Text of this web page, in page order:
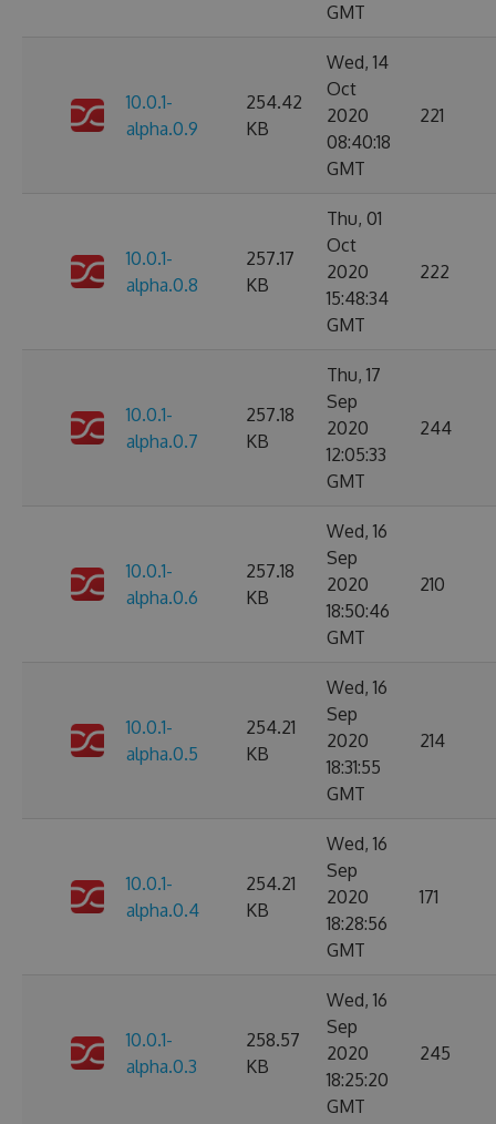
GMT
10.0.1-
alpha.0.9
254.42
KB
Wed, 14
Oct
2020
08:40:18
GMT
221
10.0.1-
alpha.0.8
257.17
KB
Thu, 01
Oct
2020
15:48:34
GMT
222
10.0.1-
alpha.0.7
257.18
KB
Thu, 17
Sep
2020
12:05:33
GMT
244
10.0.1-
alpha.0.6
257.18
KB
Wed, 16
Sep
2020
18:50:46
GMT
210
10.0.1-
alpha.0.5
254.21
KB
Wed, 16
Sep
2020
18:31:55
GMT
214
10.0.1-
alpha.0.4
254.21
KB
Wed, 16
Sep
2020
18:28:56
GMT
171
10.0.1-
alpha.0.3
258.57
KB
Wed, 16
Sep
2020
18:25:20
GMT
245